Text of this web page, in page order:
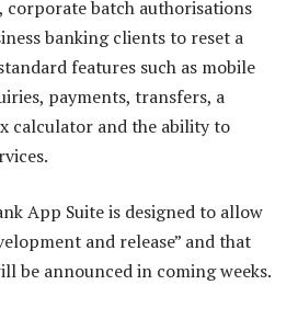
corporate batch authorisations
banking clients to reset a
features such as mobile
payments, transfers, a
calculator and the ability to
App Suite is designed to allow
and release” and that
be announced in coming weeks.